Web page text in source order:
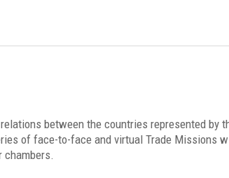
between the countries represented by
of face-to-face and virtual Trade Missions
chambers.